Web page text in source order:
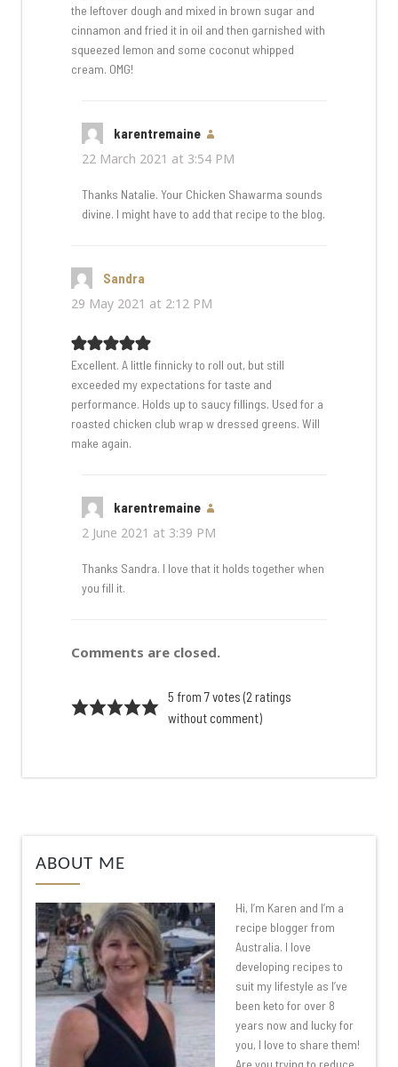
the leftover dough and mixed in brown sugar and
cinnamon and fried it in oil and then garnished with
squeezed lemon and some coconut whipped
cream. OMG!
karentremaine
22 March 2021 at 3:54 PM
Thanks Natalie. Your Chicken Shawarma sounds
divine. I might have to add that recipe to the blog.
Sandra
29 May 2021 at 2:12 PM
Excellent. A little finnicky to roll out, but still
exceeded my expectations for taste and
performance. Holds up to saucy fillings. Used for a
roasted chicken club wrap w dressed greens. Will
make again.
karentremaine
2 June 2021 at 3:39 PM
Thanks Sandra. I love that it holds together when
you fill it.
Comments are closed.
5 from 7 votes (2 ratings
without comment)
ABOUT ME
Hi, I’m Karen and I’m a
recipe blogger from
Australia. I love
developing recipes to
suit my lifestyle as I’ve
been keto for over 8
years now and lucky for
you, I love to share them!
Are you trying to reduce